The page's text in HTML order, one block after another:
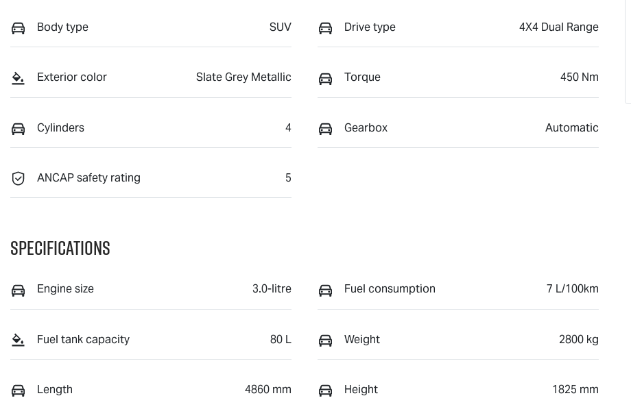
Body type SUV Drive type 4X4 Dual Range
Exterior color Slate Grey Metallic Torque 450 Nm
Cylinders 4 Gearbox Automatic
ANCAP safety rating 5
Specifications
Engine size 3.0-litre Fuel consumption 7 L/100km
Fuel tank capacity 80 L Weight 2800 kg
Length 4860 mm Height 1825 mm